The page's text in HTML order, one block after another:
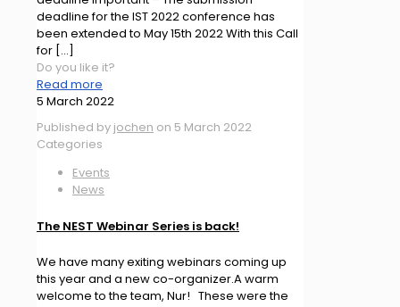
deadline for the IST 2022 conference has
been extended to May 15th 2022 With this Call
for […]
Do you like it?
Read more
5 March 2022
Published by jochen on 5 March 2022
Categories
Events
News
The NEST Webinar Series is back!
We have many exiting webinars coming up
this year and a new co-organizer.A warm
welcome to the team, Nur! These were the